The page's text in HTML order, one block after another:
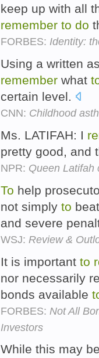
keep up with all
remember to do
FORBES: Identity:
Using a written
remember what
certain level.
CNN: Childhood
Ms. LATIFAH: I
pretty good, and
NPR: Queen Latifah
To help
not simply to
and severe
WSJ: Review &
It is important to
nor necessarily
bonds available
FORBES: Not All
Investors
While this may